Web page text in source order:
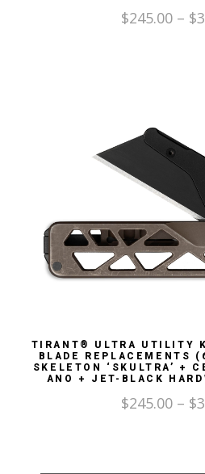
$245.00 – $
TIRANT® ULTRA UTILITY
BLADE REPLACEMENTS
SKELETON ‘SKULTRA’ +
ANO + JET-BLACK
$245.00 – $